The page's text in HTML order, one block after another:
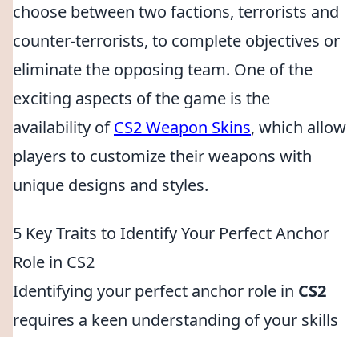
choose between two factions, terrorists and
counter-terrorists, to complete objectives or
eliminate the opposing team. One of the
exciting aspects of the game is the
availability ofCS2 Weapon Skins, which allow
players to customize their weapons with
unique designs and styles.
5 Key Traits to Identify Your Perfect Anchor
Role in CS2
Identifying your perfect anchor role in CS2
requires a keen understanding of your skills